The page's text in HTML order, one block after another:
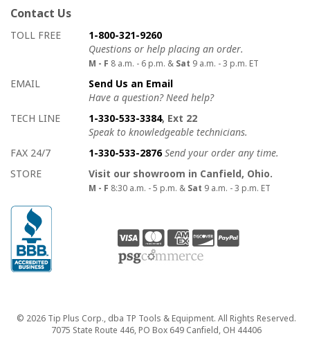
Contact Us
How to contact us
Details on ways to contact us
TOLL FREE
1-800-321-9260
Questions or help placing an order.
M - F 8 a.m. - 6 p.m. & Sat 9 a.m. - 3 p.m. ET
EMAIL
Send Us an Email
Have a question? Need help?
TECH LINE
1-330-533-3384, Ext 22
Speak to knowledgeable technicians.
FAX 24/7
1-330-533-2876 Send your order any time.
STORE
Visit our showroom in Canfield, Ohio.
M - F 8:30 a.m. - 5 p.m. & Sat 9 a.m. - 3 p.m. ET
Copyright
© 2026 Tip Plus Corp., dba TP Tools & Equipment. All Rights Reserved.
7075 State Route 446, PO Box 649 Canfield, OH 44406